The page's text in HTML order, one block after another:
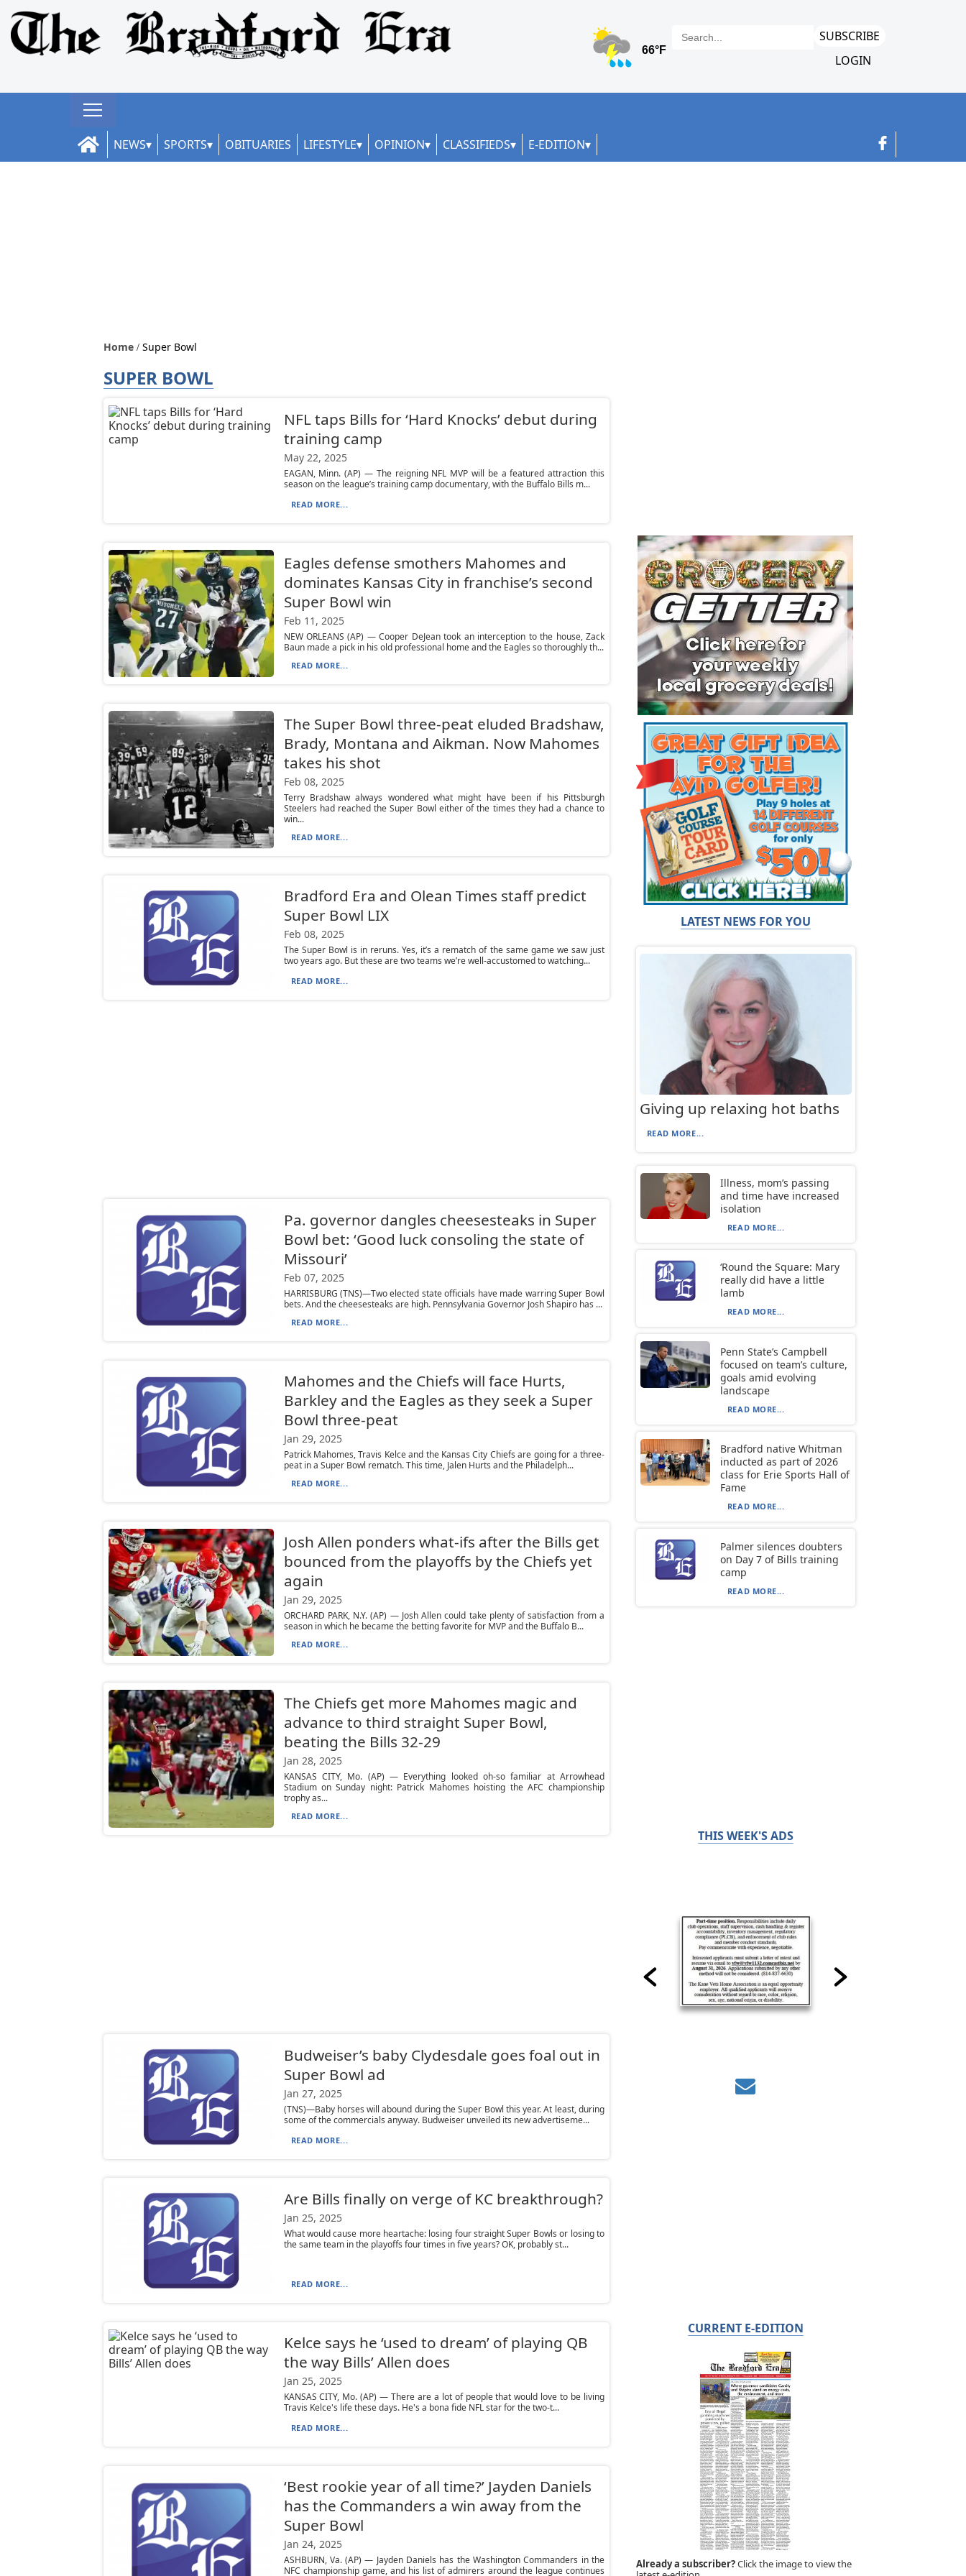
SUBSCRIBE
LOGIN
NEWS SPORTS OBITUARIES LIFESTYLE OPINION CLASSIFIEDS E-EDITION
Home Super Bowl
SUPER BOWL
NFL taps Bills for ‘Hard Knocks’ debut during
training camp
May 22, 2025
EAGAN, Minn. (AP) — The reigning NFL MVP will be a featured attraction this
season on the league’s training camp documentary, with the Buffalo Bills m...
READ MORE...
Eagles defense smothers Mahomes and
dominates Kansas City in franchise’s second
Super Bowl win
Feb 11, 2025
NEW ORLEANS (AP) — Cooper DeJean took an interception to the house, Zack
Baun made a pick in his old professional home and the Eagles so thoroughly th...
READ MORE...
The Super Bowl three-peat eluded Bradshaw,
Brady, Montana and Aikman. Now Mahomes
takes his shot
Feb 08, 2025
Terry Bradshaw always wondered what might have been if his Pittsburgh
Steelers had reached the Super Bowl either of the times they had a chance to
win...
READ MORE...
Bradford Era and Olean Times staff predict
Super Bowl LIX
Feb 08, 2025
The Super Bowl is in reruns. Yes, it’s a rematch of the same game we saw just
two years ago. But these are two teams we’re well-accustomed to watching...
READ MORE...
Pa. governor dangles cheesesteaks in Super
Bowl bet: ‘Good luck consoling the state of
Missouri’
Feb 07, 2025
HARRISBURG (TNS)—Two elected state officials have made warring Super Bowl
bets. And the cheesesteaks are high. Pennsylvania Governor Josh Shapiro has ...
READ MORE...
Mahomes and the Chiefs will face Hurts,
Barkley and the Eagles as they seek a Super
Bowl three-peat
Jan 29, 2025
Patrick Mahomes, Travis Kelce and the Kansas City Chiefs are going for a three-
peat in a Super Bowl rematch. This time, Jalen Hurts and the Philadelph...
READ MORE...
Josh Allen ponders what-ifs after the Bills get
bounced from the playoffs by the Chiefs yet
again
Jan 29, 2025
ORCHARD PARK, N.Y. (AP) — Josh Allen could take plenty of satisfaction from a
season in which he became the betting favorite for MVP and the Buffalo B...
READ MORE...
The Chiefs get more Mahomes magic and
advance to third straight Super Bowl,
beating the Bills 32-29
Jan 28, 2025
KANSAS CITY, Mo. (AP) — Everything looked oh-so familiar at Arrowhead
Stadium on Sunday night: Patrick Mahomes hoisting the AFC championship
trophy as...
READ MORE...
Budweiser’s baby Clydesdale goes foal out in
Super Bowl ad
Jan 27, 2025
(TNS)—Baby horses will abound during the Super Bowl this year. At least, during
some of the commercials anyway. Budweiser unveiled its new advertiseme...
READ MORE...
Are Bills finally on verge of KC breakthrough?
Jan 25, 2025
What would cause more heartache: losing four straight Super Bowls or losing to
the same team in the playoffs four times in five years? OK, probably st...
READ MORE...
Kelce says he ‘used to dream’ of playing QB
the way Bills’ Allen does
Jan 25, 2025
KANSAS CITY, Mo. (AP) — There are a lot of people that would love to be living
Travis Kelce's life these days. He's a bona fide NFL star for the two-t...
READ MORE...
‘Best rookie year of all time?’ Jayden Daniels
has the Commanders a win away from the
Super Bowl
Jan 24, 2025
ASHBURN, Va. (AP) — Jayden Daniels has the Washington Commanders in the
NFC championship game, and his list of admirers around the league continues
LATEST NEWS FOR YOU
Giving up relaxing hot baths
READ MORE...
Illness, mom’s passing
and time have increased
isolation
READ MORE...
‘Round the Square: Mary
really did have a little
lamb
READ MORE...
Penn State’s Campbell
focused on team’s culture,
goals amid evolving
landscape
READ MORE...
Bradford native Whitman
inducted as part of 2026
class for Erie Sports Hall of
Fame
READ MORE...
Palmer silences doubters
on Day 7 of Bills training
camp
READ MORE...
THIS WEEK'S ADS
CURRENT E-EDITION
Already a subscriber?Click the image to view the